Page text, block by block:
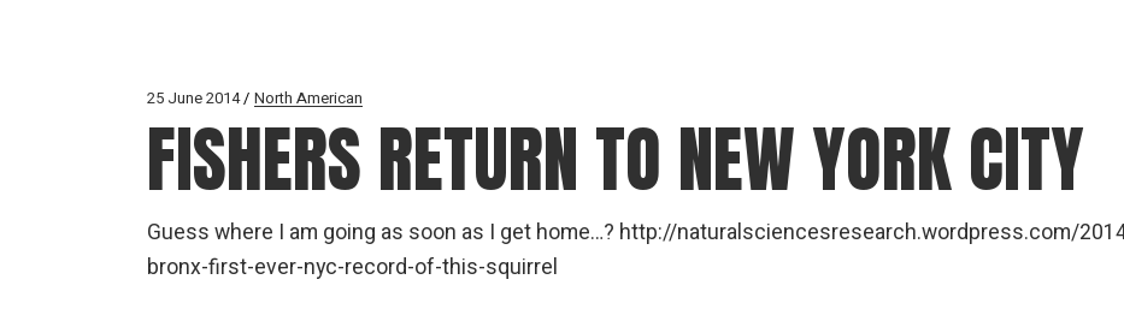
25 June 2014 North American
FISHERS RETURN TO NEW YORK CITY
Guess where I am going as soon as I get home…? http://naturalsciencesresearch.wordpress.com/
bronx-first-ever-nyc-record-of-this-squirrel